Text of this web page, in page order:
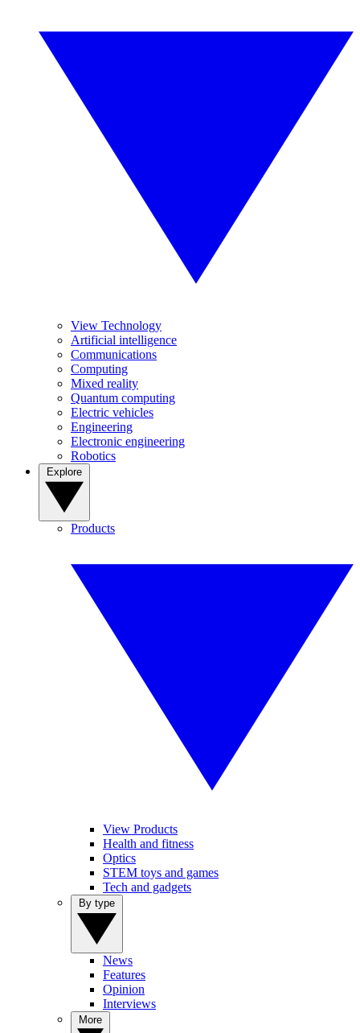
View Technology
Artificial intelligence
Communications
Computing
Mixed reality
Quantum computing
Electric vehicles
Engineering
Electronic engineering
Robotics
Products
View Products
Health and fitness
Optics
STEM toys and games
Tech and gadgets
News
Features
Opinion
Interviews